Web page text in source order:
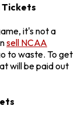
Tickets
it's not a
sell NCAA
to waste. To get
will be paid out